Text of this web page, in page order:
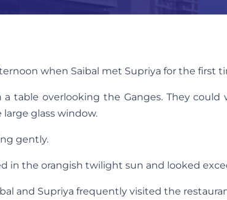
when Saibal met Supriya for the first
a table overlooking the Ganges. They
glass window.
gently.
in the orangish twilight sun and looked
and Supriya frequently visited the